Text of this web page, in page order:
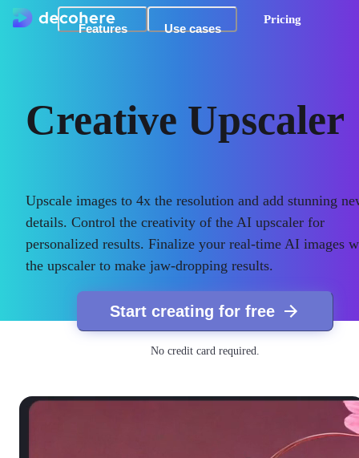
Features Use cases
Pricing
Creative Upscaler
Upscale images to 4x the resolution and add stunning
details. Control the creativity of the AI upscaler for
personalized results. Finalize your real-time AI images
the upscaler to make jaw-dropping results.
Start creating for free
No credit card required.